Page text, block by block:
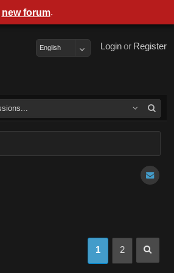
Register
or
Login
English
1 2
new forum.